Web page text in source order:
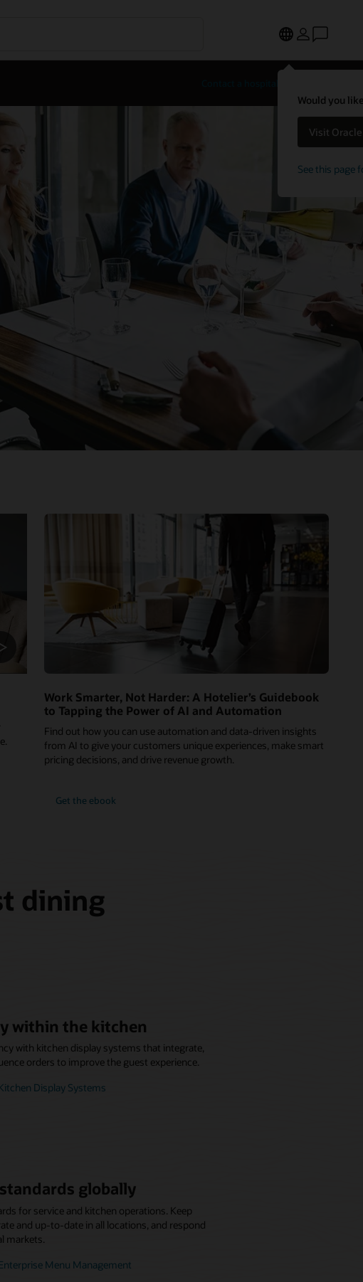
Would you
Visit
See this page
Work Smarter, Not Harder: A Hotelier’s Guidebook
to Tapping the Power of AI and Automation
Find out how you can use automation and data-driven insights
from AI to give your customers unique experiences, make smart
pricing decisions, and drive revenue growth.
Get the ebook
dining
within the kitchen
with kitchen display systems that integrate,
orders to improve the guest experience.
Display Systems
globally
for service and kitchen operations. Keep
and up-to-date in all locations, and respond
markets.
Menu Management